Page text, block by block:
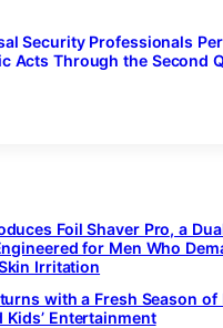
Security Professionals
Acts Through the Second
Foil Shaver Pro, a
for Men Who
Irritation
with a Fresh Season of
Entertainment